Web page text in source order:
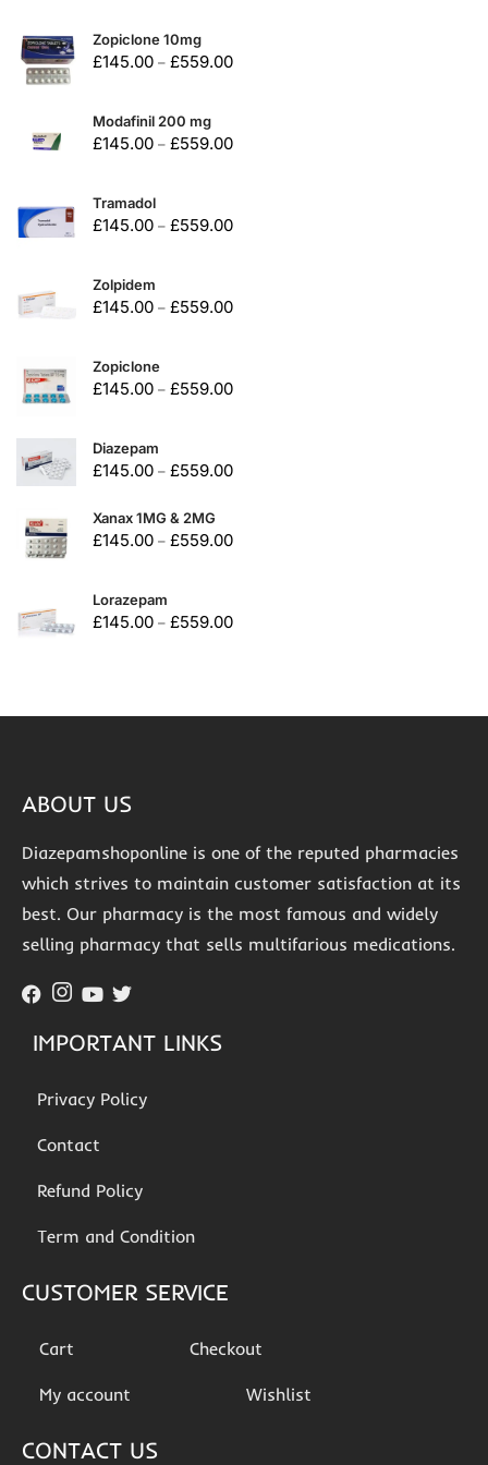
Zopiclone 10mg
£145.00 – £559.00
Modafinil 200 mg
£145.00 – £559.00
Tramadol
£145.00 – £559.00
Zolpidem
£145.00 – £559.00
Zopiclone
£145.00 – £559.00
Diazepam
£145.00 – £559.00
Xanax 1MG & 2MG
£145.00 – £559.00
Lorazepam
£145.00 – £559.00
ABOUT US
Diazepamshoponline is one of the reputed pharmacies
which strives to maintain customer satisfaction at its
best. Our pharmacy is the most famous and widely
selling pharmacy that sells multifarious medications.
IMPORTANT LINKS
Privacy Policy
Contact
Refund Policy
Term and Condition
CUSTOMER SERVICE
Cart Checkout
My account Wishlist
CONTACT US